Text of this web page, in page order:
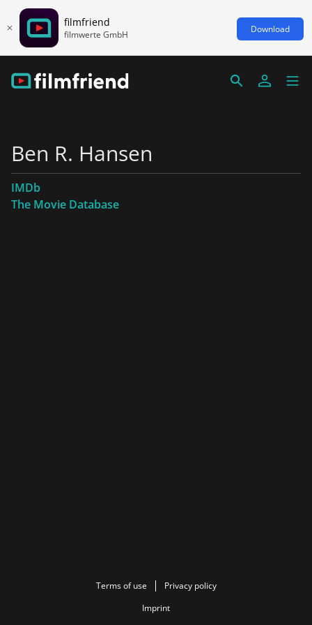
filmfriend
filmwerte GmbH Download
Ben R. Hansen
IMDb
The Movie Database
Terms of use
Privacy policy
Imprint